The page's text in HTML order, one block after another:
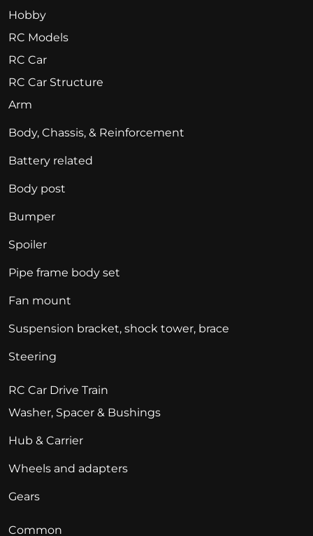
Hobby
RC Models
RC Car
RC Car Structure
Arm
Body, Chassis, & Reinforcement
Battery related
Body post
Bumper
Spoiler
Pipe frame body set
Fan mount
Suspension bracket, shock tower, brace
Steering
RC Car Drive Train
Washer, Spacer & Bushings
Hub & Carrier
Wheels and adapters
Gears
Common